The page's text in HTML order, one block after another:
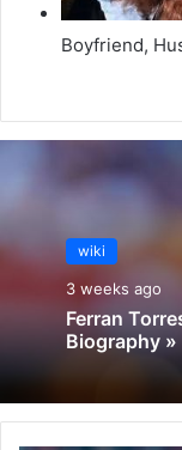
Boyfriend,
wiki
3 weeks ago
Ferran
Biography